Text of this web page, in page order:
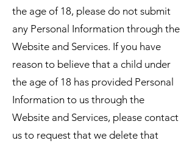
the age of 18, please do not submit
any Personal Information through the
Website and Services. If you have
reason to believe that a child under
the age of 18 has provided Personal
Information to us through the
Website and Services, please contact
us to request that we delete that